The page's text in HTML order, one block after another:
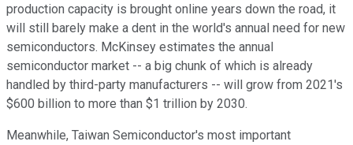
production capacity is brought online years down the road, it
will still barely make a dent in the world's annual need for new
semiconductors. McKinsey estimates the annual
semiconductor market -- a big chunk of which is already
handled by third-party manufacturers -- will grow from 2021's
$600 billion to more than $1 trillion by 2030.
Meanwhile, Taiwan Semiconductor's most important